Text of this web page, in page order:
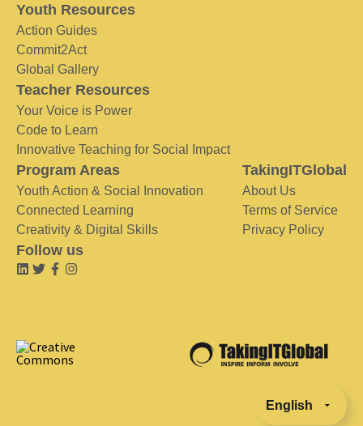
Youth Resources
Action Guides
Commit2Act
Global Gallery
Teacher Resources
Your Voice is Power
Code to Learn
Innovative Teaching for Social Impact
Program Areas
Youth Action & Social Innovation
Connected Learning
Creativity & Digital Skills
TakingITGlobal
About Us
Terms of Service
Privacy Policy
Follow us